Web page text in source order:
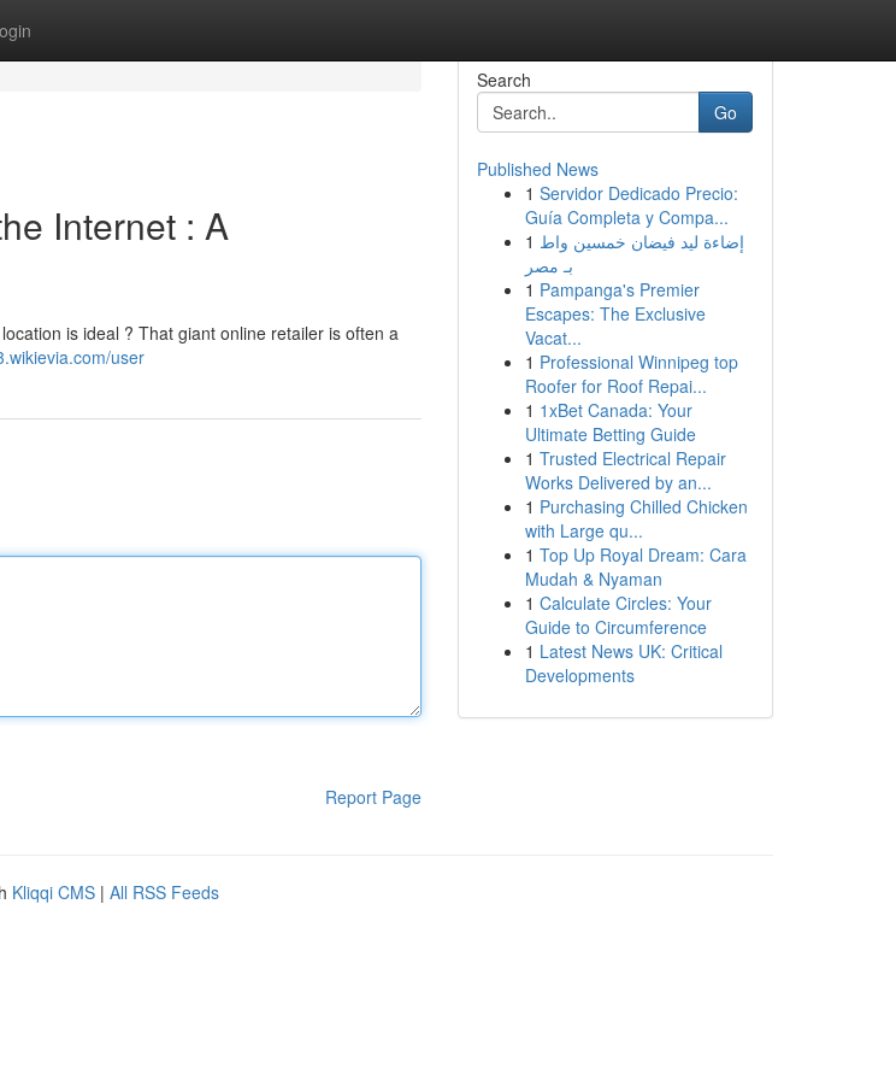
Internet : A
is ideal ? That giant online retailer is often a
user
Report Page
Search
Go
Published News
1 Servidor Dedicado Precio:
Guía Completa y Compa...
1 إضاءة ليد فيضان خمسين واط
بـ مصر
1 Pampanga's Premier
Escapes: The Exclusive
Vacat...
1 Professional Winnipeg top
Roofer for Roof Repai...
1 1xBet Canada: Your
Ultimate Betting Guide
1 Trusted Electrical Repair
Works Delivered by an...
1 Purchasing Chilled Chicken
with Large qu...
1 Top Up Royal Dream: Cara
Mudah & Nyaman
1 Calculate Circles: Your
Guide to Circumference
1 Latest News UK: Critical
Developments
Kliqqi CMS | All RSS Feeds